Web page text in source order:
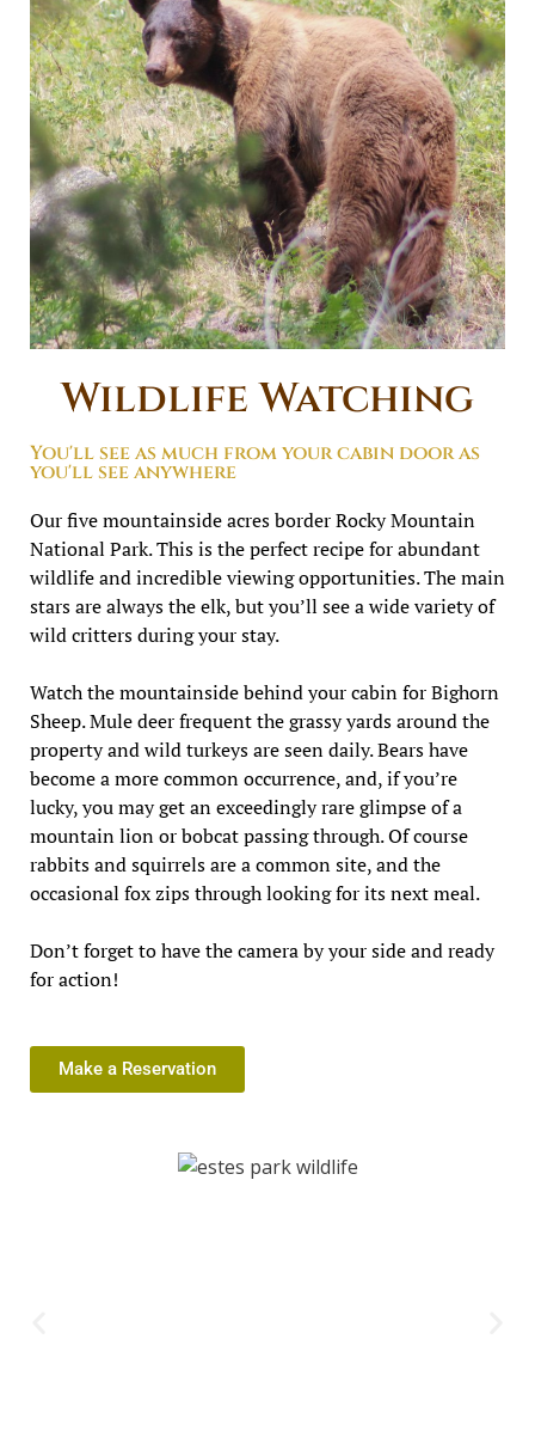
Wildlife Watching
You'll see as much from your cabin door as
you'll see anywhere
Our five mountainside acres border Rocky Mountain
National Park. This is the perfect recipe for abundant
wildlife and incredible viewing opportunities. The main
stars are always the elk, but you’ll see a wide variety of
wild critters during your stay.
Watch the mountainside behind your cabin for Bighorn
Sheep. Mule deer frequent the grassy yards around the
property and wild turkeys are seen daily. Bears have
become a more common occurrence, and, if you’re
lucky, you may get an exceedingly rare glimpse of a
mountain lion or bobcat passing through. Of course
rabbits and squirrels are a common site, and the
occasional fox zips through looking for its next meal.
Don’t forget to have the camera by your side and ready
for action!
Make a Reservation